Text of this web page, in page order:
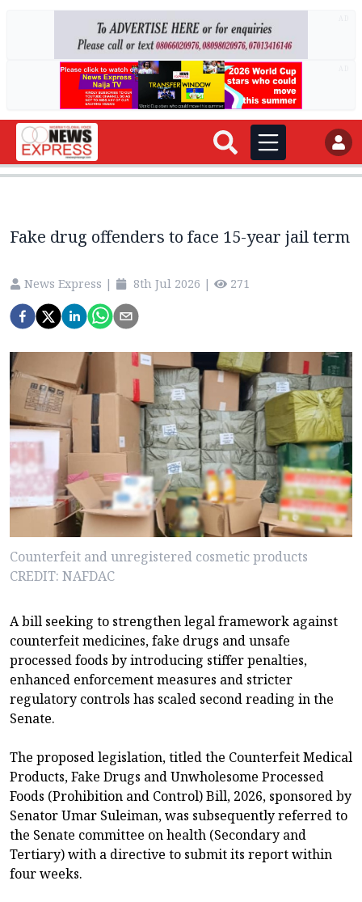
Fake drug offenders to face 15-year jail term
News Express | 8th Jul 2026 | 271
Counterfeit and unregistered cosmetic products
CREDIT: NAFDAC
A bill seeking to strengthen legal framework against
counterfeit medicines, fake drugs and unsafe
processed foods by introducing stiffer penalties,
enhanced enforcement measures and stricter
regulatory controls has scaled second reading in the
Senate.
The proposed legislation, titled the Counterfeit Medical
Products, Fake Drugs and Unwholesome Processed
Foods (Prohibition and Control) Bill, 2026, sponsored by
Senator Umar Suleiman, was subsequently referred to
the Senate committee on health (Secondary and
Tertiary) with a directive to submit its report within
four weeks.